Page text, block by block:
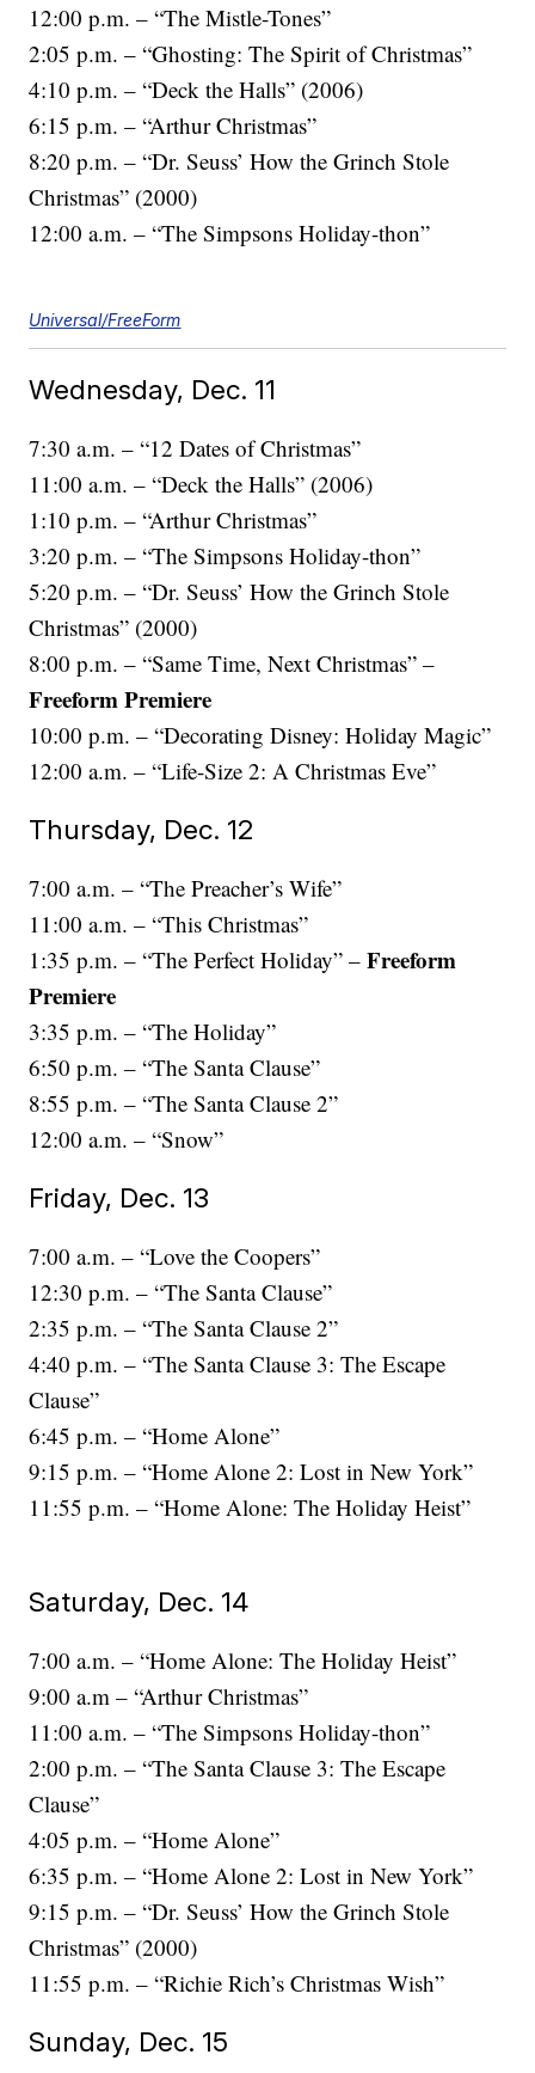
12:00 p.m. – “The Mistle-Tones”
2:05 p.m. – “Ghosting: The Spirit of Christmas”
4:10 p.m. – “Deck the Halls” (2006)
6:15 p.m. – “Arthur Christmas”
8:20 p.m. – “Dr. Seuss’ How the Grinch Stole
Christmas” (2000)
12:00 a.m. – “The Simpsons Holiday-thon”
Universal/FreeForm
Wednesday, Dec. 11
7:30 a.m. – “12 Dates of Christmas”
11:00 a.m. – “Deck the Halls” (2006)
1:10 p.m. – “Arthur Christmas”
3:20 p.m. – “The Simpsons Holiday-thon”
5:20 p.m. – “Dr. Seuss’ How the Grinch Stole
Christmas” (2000)
8:00 p.m. – “Same Time, Next Christmas” –
Freeform Premiere
10:00 p.m. – “Decorating Disney: Holiday Magic”
12:00 a.m. – “Life-Size 2: A Christmas Eve”
Thursday, Dec. 12
7:00 a.m. – “The Preacher’s Wife”
11:00 a.m. – “This Christmas”
1:35 p.m. – “The Perfect Holiday” –Freeform
Premiere
3:35 p.m. – “The Holiday”
6:50 p.m. – “The Santa Clause”
8:55 p.m. – “The Santa Clause 2”
12:00 a.m. – “Snow”
Friday, Dec. 13
7:00 a.m. – “Love the Coopers”
12:30 p.m. – “The Santa Clause”
2:35 p.m. – “The Santa Clause 2”
4:40 p.m. – “The Santa Clause 3: The Escape
Clause”
6:45 p.m. – “Home Alone”
9:15 p.m. – “Home Alone 2: Lost in New York”
11:55 p.m. – “Home Alone: The Holiday Heist”
Saturday, Dec. 14
7:00 a.m. – “Home Alone: The Holiday Heist”
9:00 a.m – “Arthur Christmas”
11:00 a.m. – “The Simpsons Holiday-thon”
2:00 p.m. – “The Santa Clause 3: The Escape
Clause”
4:05 p.m. – “Home Alone”
6:35 p.m. – “Home Alone 2: Lost in New York”
9:15 p.m. – “Dr. Seuss’ How the Grinch Stole
Christmas” (2000)
11:55 p.m. – “Richie Rich’s Christmas Wish”
Sunday, Dec. 15